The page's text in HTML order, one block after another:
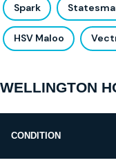
Spark
HSV Maloo
WELLINGTON
CONDITION